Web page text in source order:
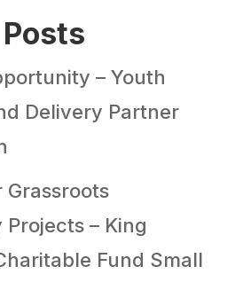
– Youth
Delivery Partner
Grassroots
– King
Fund Small